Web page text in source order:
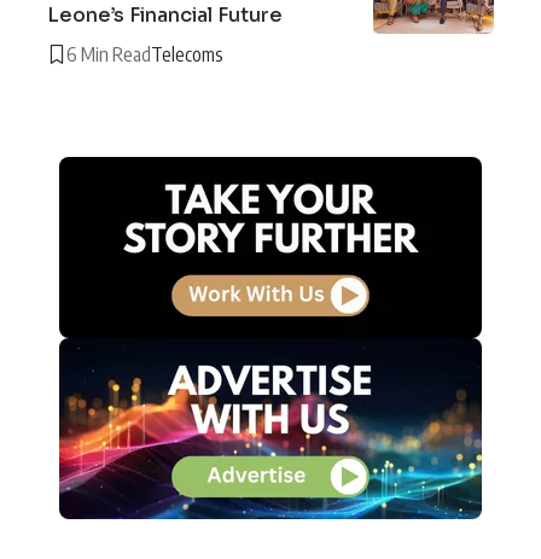
Leone’s Financial Future
6 Min ReadTelecoms